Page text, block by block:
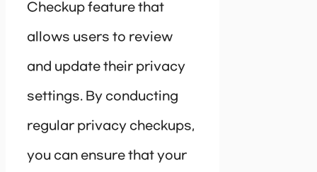
Checkup feature that
allows users to review
and update their privacy
settings. By conducting
regular privacy checkups,
you can ensure that your